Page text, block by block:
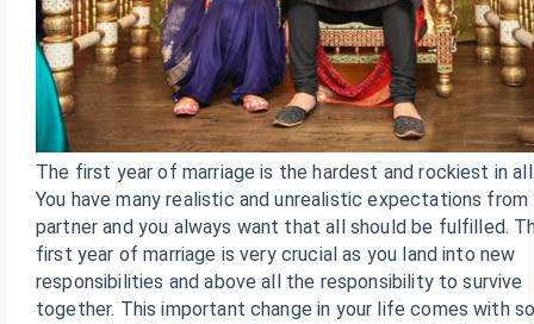
The first year of marriage is the hardest and rockiest in
You have many realistic and unrealistic expectations from
partner and you always want that all should be fulfilled.
first year of marriage is very crucial as you land into new
responsibilities and above all the responsibility to survive
together. This important change in your life comes with